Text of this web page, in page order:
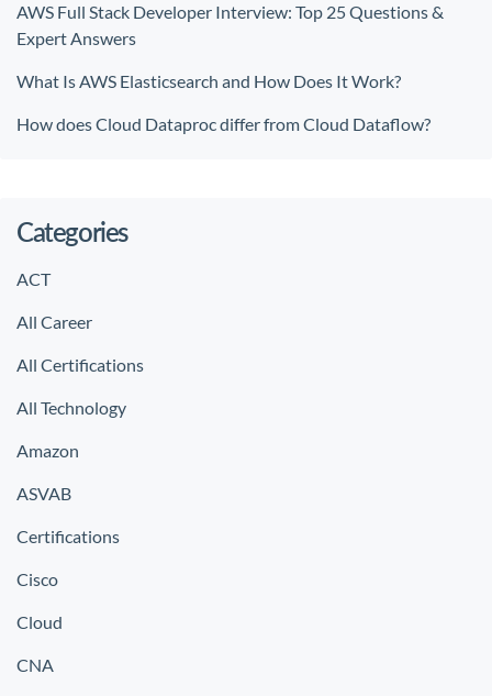
AWS Full Stack Developer Interview: Top 25 Questions &
Expert Answers
What Is AWS Elasticsearch and How Does It Work?
How does Cloud Dataproc differ from Cloud Dataflow?
Categories
ACT
All Career
All Certifications
All Technology
Amazon
ASVAB
Certifications
Cisco
Cloud
CNA